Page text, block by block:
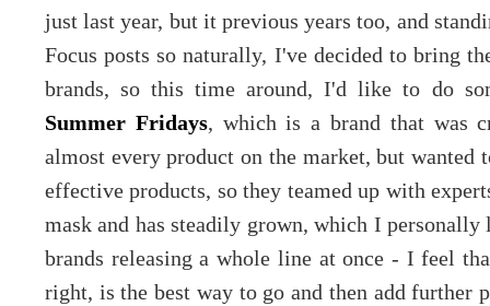
just last year, but it previous years too, and
Focus posts so naturally, I've decided to bring
brands, so this time around, I'd like to do
Summer Fridays, which is a brand that was
almost every product on the market, but wanted
effective products, so they teamed up with
mask and has steadily grown, which I
brands releasing a whole line at once - I feel
right, is the best way to go and then add further